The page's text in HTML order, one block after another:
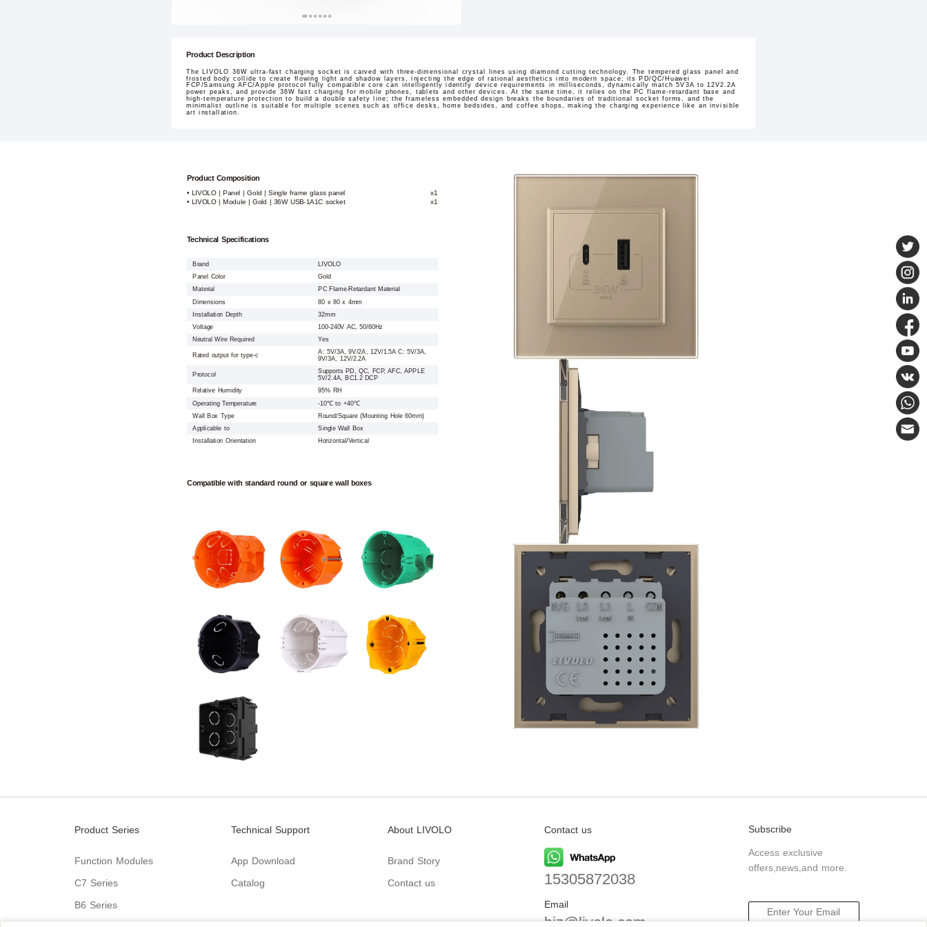
Product Description
The LIVOLO 36W ultra-fast charging socket is carved with three-dimensional crystal lines using diamond cutting technology. The tempered glass panel and
frosted body collide to create flowing light and shadow layers, injecting the edge of rational aesthetics into modern space; its PD/QC/Huawei
FCP/Samsung AFC/Apple protocol fully compatible core can intelligently identify device requirements in milliseconds, dynamically match 5V3A to 12V2.2A
power peaks, and provide 36W fast charging for mobile phones, tablets and other devices. At the same time, it relies on the PC flame-retardant base and
high-temperature protection to build a double safety line; the frameless embedded design breaks the boundaries of traditional socket forms, and the
minimalist outline is suitable for multiple scenes such as office desks, home bedsides, and coffee shops, making the charging experience like an invisible
art installation.
Product Composition
• LIVOLO | Panel | Gold | Single frame glass panel
x1
• LIVOLO | Module | Gold | 36W USB-1A1C socket
x1
Technical Specifications
Brand
LIVOLO
Panel Color
Gold
Material
PC Flame-Retardant Material
Dimensions
80 x 80 x 4mm
Installation Depth
32mm
Voltage
100-240V AC, 50/60Hz
Neutral Wire Required
Yes
Rated output for type-c
A: 5V/3A, 9V/2A, 12V/1.5A C: 5V/3A,
9V/3A, 12V/2.2A
Protocol
Supports PD, QC, FCP, AFC, APPLE
5V/2.4A, BC1.2 DCP
Relative Humidity
95% RH
Operating Temperature
-10℃ to +40℃
Wall Box Type
Round/Square (Mounting Hole 60mm)
Applicable to
Single Wall Box
Installation Orientation
Horizontal/Vertical
Compatible with standard round or square wall boxes
Product Series
Function Modules
C7 Series
B6 Series
Technical Support
App Download
Catalog
About LIVOLO
Brand Story
Contact us
Contact us
15305872038
Email
biz@livolo.com
Subscribe
Access exclusive
offers,news,and more.